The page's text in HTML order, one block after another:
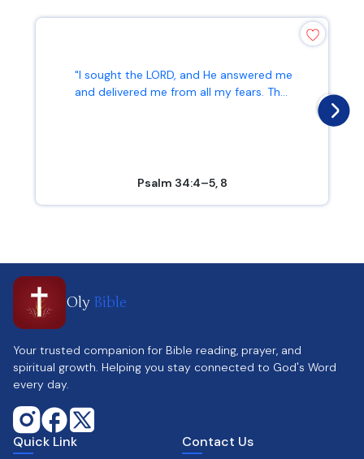
"I sought the LORD, and He answered me
and delivered me from all my fears. Th...
Psalm 34:4–5, 8
Oly Bible
Your trusted companion for Bible reading, prayer, and
spiritual growth. Helping you stay connected to God's Word
every day.
Quick Link Contact Us